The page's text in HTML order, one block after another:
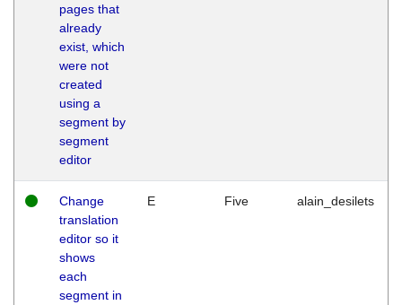
pages that
already
exist, which
were not
created
using a
segment by
segment
editor
Change
translation
editor so it
shows
each
segment in
E Five alain_desilets